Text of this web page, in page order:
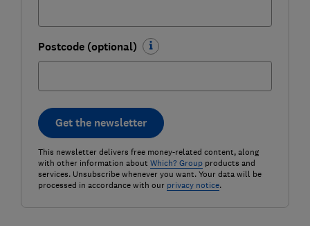
Postcode (optional)
Get the newsletter
This newsletter delivers free money-related content, along
with other information about Which? Groupproducts and
services. Unsubscribe whenever you want. Your data will be
processed in accordance with our privacy notice.